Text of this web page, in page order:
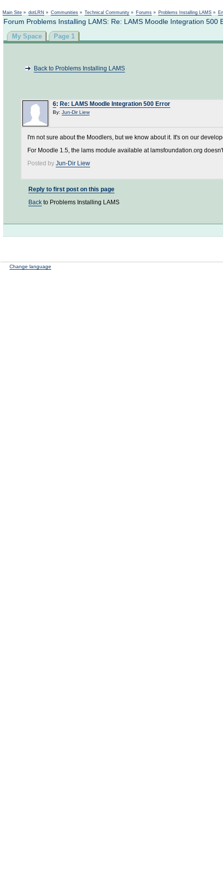
Main Site » dotLRN » Communities » Technical Community » Forums » Problems Installing LAMS »
Forum Problems Installing LAMS: Re: LAMS Moodle Integration 500
My Space Page 1
Back to Problems Installing LAMS
6: Re: LAMS Moodle Integration 500 Error
By: Jun-Dir Liew
I'm not sure about the Moodlers, but we know about it. It's on our
For Moodle 1.5, the lams module available at lamsfoundation.org
Posted by Jun-Dir Liew
Reply to first post on this page
Back to Problems Installing LAMS
Change language